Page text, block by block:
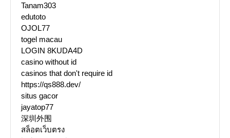
Tanam303
edutoto
OJOL77
togel macau
LOGIN 8KUDA4D
casino without id
casinos that don't require id
https://qs888.dev/
situs gacor
jayatop77
深圳外围
สล็อตเว็บตรง